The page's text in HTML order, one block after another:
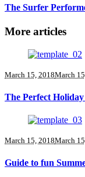
The Surfer
More articles
March 15, 2018March
The Perfect
March 15, 2018March
Guide to fun